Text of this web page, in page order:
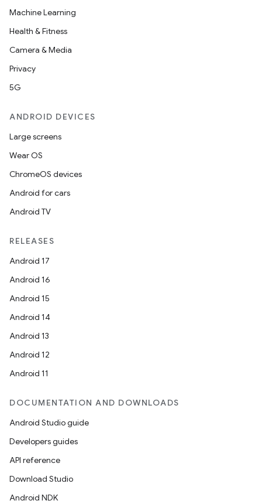
Machine Learning
Health & Fitness
Camera & Media
Privacy
5G
ANDROID DEVICES
Large screens
Wear OS
ChromeOS devices
Android for cars
Android TV
RELEASES
Android 17
Android 16
Android 15
Android 14
Android 13
Android 12
Android 11
DOCUMENTATION AND DOWNLOADS
Android Studio guide
Developers guides
API reference
Download Studio
Android NDK